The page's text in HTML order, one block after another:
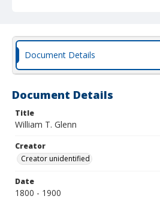
Document Details
Document Details
Title
William T. Glenn
Creator
Creator unidentified
Date
1800 - 1900